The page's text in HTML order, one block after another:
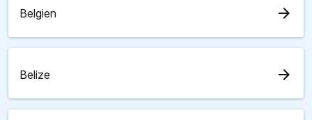
Belgien arrow_forward
Belize arrow_forward